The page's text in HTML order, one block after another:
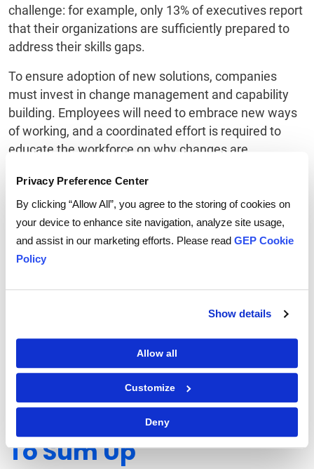
Privacy Preference Center
By clicking “Allow All”, you agree to the storing of cookies on
your device to enhance site navigation, analyze site usage,
and assist in our marketing efforts. Please read GEP Cookie
Policy
Show details
Allow all
Customize
Deny
challenge: for example, only 13% of executives report
that their organizations are sufficiently prepared to
address their skills gaps.
To ensure adoption of new solutions, companies
must invest in change management and capability
building. Employees will need to embrace new ways
of working, and a coordinated effort is required to
educate the workforce on why changes are
behaviors.
Measure Progress and Iterate
Implement systems for real-time monitoring of AI-
prepared to adapt strategies as needed. Leverage
enhancements in your supply chain processes.
Encourage cross-functional teams to collaborate on
refining models and algorithms, ensuring a
continuous cycle of improvement.
To Sum Up